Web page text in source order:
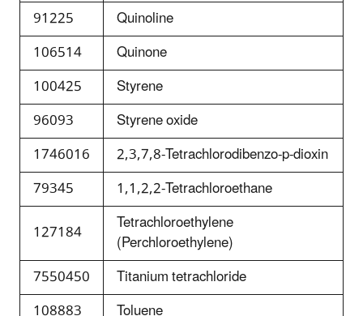
91225
Quinoline
106514
Quinone
100425
Styrene
96093
Styrene oxide
1746016
2,3,7,8-Tetrachlorodibenzo-p-dioxin
79345
1,1,2,2-Tetrachloroethane
127184
Tetrachloroethylene
(Perchloroethylene)
7550450
Titanium tetrachloride